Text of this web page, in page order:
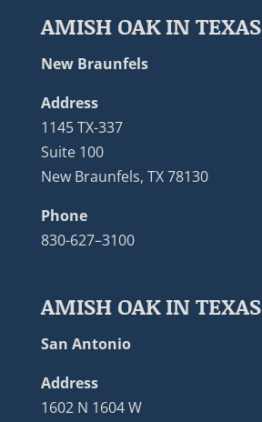
AMISH OAK IN TEXAS
New Braunfels
Address
1145 TX-337
Suite 100
New Braunfels, TX 78130
Phone
830-627–3100
AMISH OAK IN TEXAS
San Antonio
Address
1602 N 1604 W